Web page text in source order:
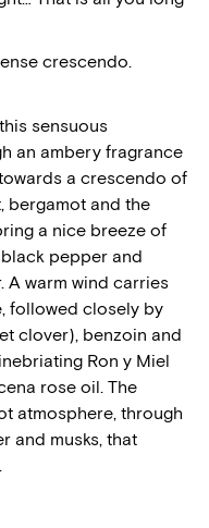
crescendo.
sensuous
an ambery fragrance
a crescendo of
bergamot and the
a nice breeze of
pepper and
A warm wind carries
followed closely by
clover), benzoin and
Ron y Miel
rose oil. The
atmosphere, through
and musks, that